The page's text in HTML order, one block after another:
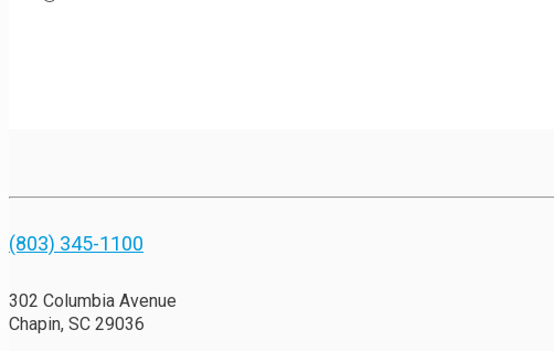
(803) 345-1100
302 Columbia Avenue
Chapin, SC 29036